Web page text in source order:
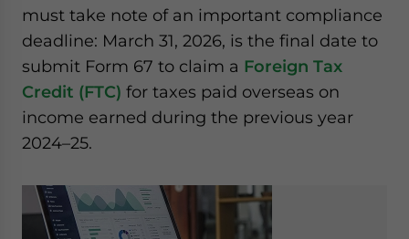
must take note of an important compliance
deadline: March 31, 2026, is the final date to
submit Form 67 to claim a Foreign Tax
Credit (FTC) for taxes paid overseas on
income earned during the previous year
2024–25.
Yes, I have read thePrivacy Policy
Statement for this